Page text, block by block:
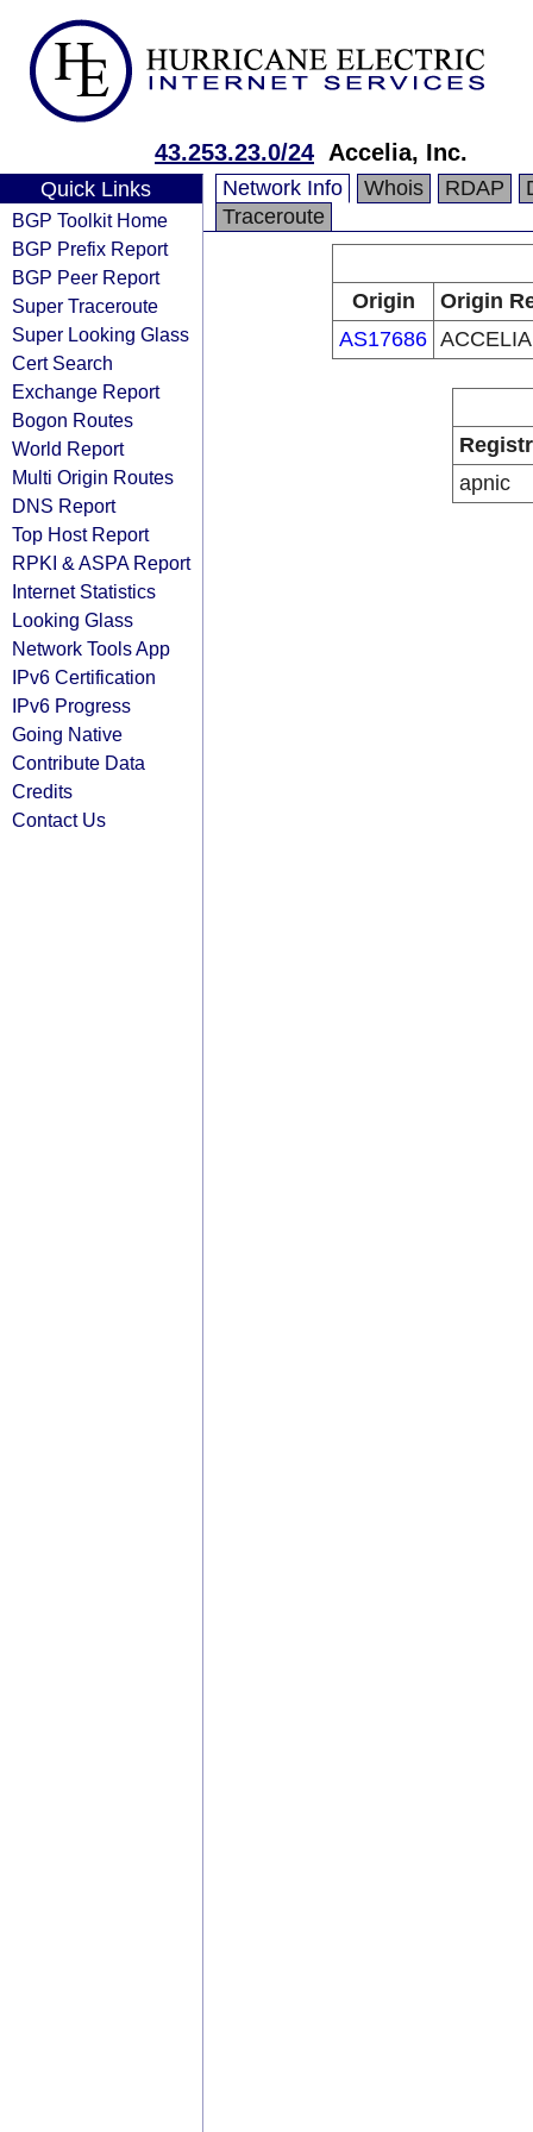
43.253.23.0/24 Accelia, Inc.
Quick Links
BGP Toolkit Home
BGP Prefix Report
BGP Peer Report
Super Traceroute
Super Looking Glass
Cert Search
Exchange Report
Bogon Routes
World Report
Multi Origin Routes
DNS Report
Top Host Report
RPKI & ASPA Report
Internet Statistics
Looking Glass
Network Tools App
IPv6 Certification
IPv6 Progress
Going Native
Contribute Data
Credits
Contact Us
Network Info Whois RDAP
Traceroute
Origin
Origin
AS17686 ACCELIA
apnic